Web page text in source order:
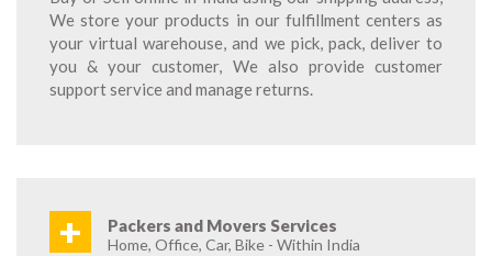
We store your products in our fulfillment centers as
your virtual warehouse, and we pick, pack, deliver to
you & your customer, We also provide customer
support service and manage returns.
+ Packers and Movers Services
Home, Office, Car, Bike - Within India